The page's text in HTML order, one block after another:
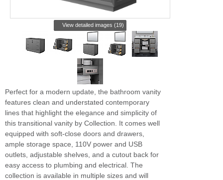
View detailed images (19)
Perfect for a modern update, the bathroom vanity
features clean and understated contemporary
lines that highlight the elegance and simplicity of
this transitional vanity by Collection. It comes well
equipped with soft-close doors and drawers,
ample storage space, 110V power and USB
outlets, adjustable shelves, and a cutout back for
easy access to plumbing and electrical. The
collection is available in multiple sizes and will